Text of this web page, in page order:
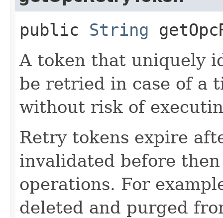
public String
A token that uniquely
be retried in case of a
without risk of
Retry tokens expire
invalidated before
operations. For
deleted and purged